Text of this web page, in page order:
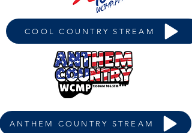
COOL COUNTRY STREAM
ANTHEM COUNTRY STREAM